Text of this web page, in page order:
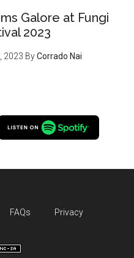
Galore at Fungi
2023
2023 ByCorrado Nai
FAQs Privacy